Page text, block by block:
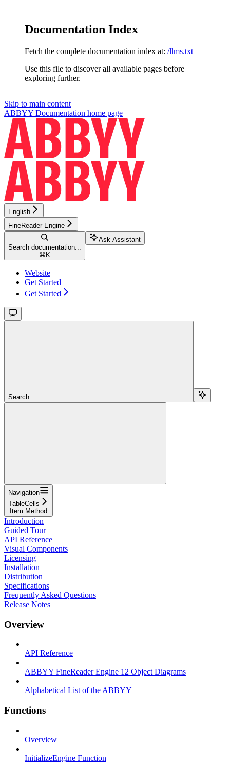
Documentation Index
Fetch the complete documentation index at: /llms.txt
Use this file to discover all available pages before
exploring further.
Skip to main content
ABBYY Documentation home page
English
FineReader Engine
Search documentation...
⌘ K
Ask Assistant
Website
Get Started
Get Started
Search...
Navigation
TableCells
Item Method
Introduction
Guided Tour
API Reference
Visual Components
Licensing
Installation
Distribution
Specifications
Frequently Asked Questions
Release Notes
Overview
API Reference
ABBYY FineReader Engine 12 Object Diagrams
Alphabetical List of the ABBYY
Functions
Overview
InitializeEngine Function